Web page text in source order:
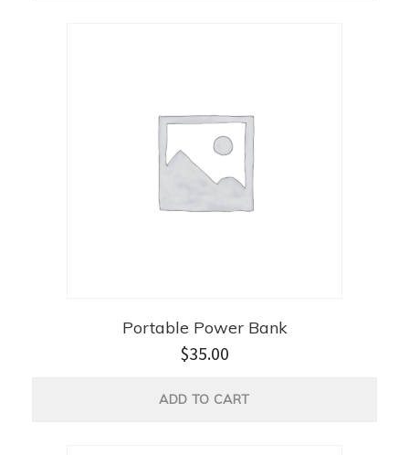
Portable Power Bank
$35.00
ADD TO CART